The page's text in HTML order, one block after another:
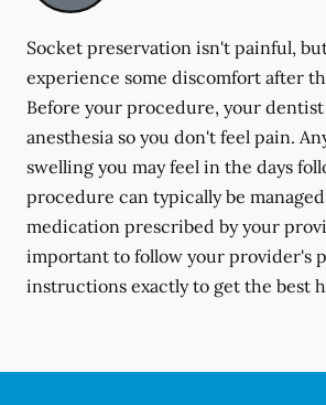
Socket preservation isn't painful,
experience some discomfort after
Before your procedure, your
anesthesia so you don't feel pain.
swelling you may feel in the days
procedure can typically be
medication prescribed by your
important to follow your provider's
instructions exactly to get the best